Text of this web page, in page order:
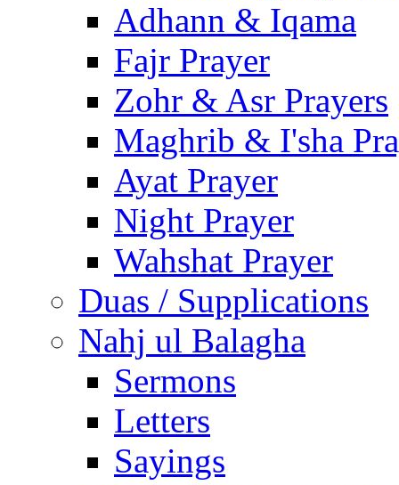
Adhann & Iqama
Fajr Prayer
Zohr & Asr Prayers
Maghrib & I'sha
Ayat Prayer
Night Prayer
Wahshat Prayer
Duas / Supplications
Nahj ul Balagha
Sermons
Letters
Sayings